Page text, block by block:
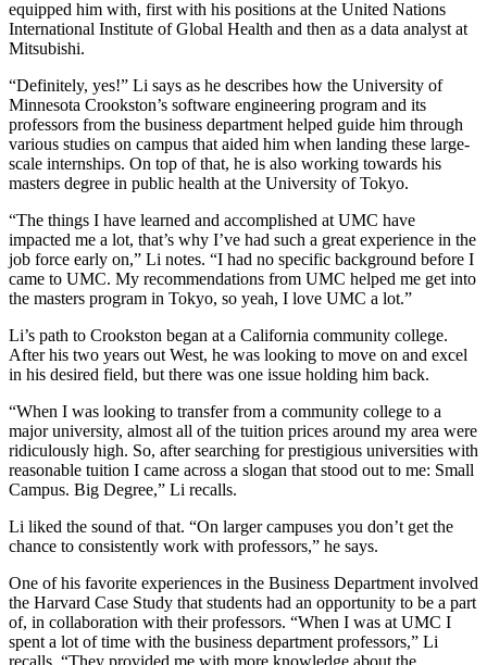
equipped him with, first with his positions at the United Nations
International Institute of Global Health and then as a data analyst at
Mitsubishi.
“Definitely, yes!” Li says as he describes how the University of
Minnesota Crookston’s software engineering program and its
professors from the business department helped guide him through
various studies on campus that aided him when landing these large-
scale internships. On top of that, he is also working towards his
masters degree in public health at the University of Tokyo.
“The things I have learned and accomplished at UMC have
impacted me a lot, that’s why I’ve had such a great experience in the
job force early on,” Li notes. “I had no specific background before I
came to UMC. My recommendations from UMC helped me get into
the masters program in Tokyo, so yeah, I love UMC a lot.”
Li’s path to Crookston began at a California community college.
After his two years out West, he was looking to move on and excel
in his desired field, but there was one issue holding him back.
“When I was looking to transfer from a community college to a
major university, almost all of the tuition prices around my area were
ridiculously high. So, after searching for prestigious universities with
reasonable tuition I came across a slogan that stood out to me: Small
Campus. Big Degree,” Li recalls.
Li liked the sound of that. “On larger campuses you don’t get the
chance to consistently work with professors,” he says.
One of his favorite experiences in the Business Department involved
the Harvard Case Study that students had an opportunity to be a part
of, in collaboration with their professors. “When I was at UMC I
spent a lot of time with the business department professors,” Li